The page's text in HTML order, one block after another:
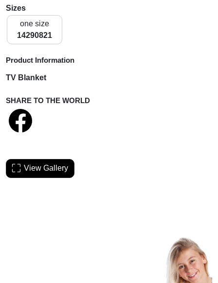
Sizes
one size
14290821
Product Information
TV Blanket
SHARE TO THE WORLD
View Gallery